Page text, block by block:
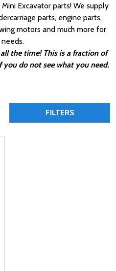
Excavator parts! We supply
parts, engine parts,
motors and much more for
the time! This is a fraction of
you do not see what you need.
FILTERS